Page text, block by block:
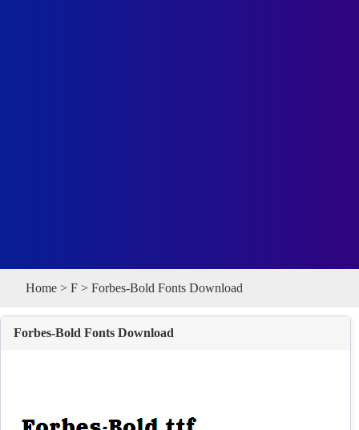
Home > F > Forbes-Bold Fonts Download
Forbes-Bold Fonts Download